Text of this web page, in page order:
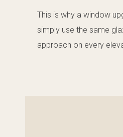
This is why a window
simply use the same
approach on every